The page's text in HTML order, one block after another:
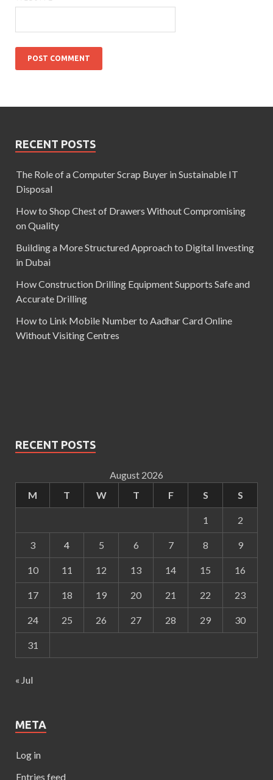
RECENT POSTS
The Role of a Computer Scrap Buyer in Sustainable IT
Disposal
How to Shop Chest of Drawers Without Compromising
on Quality
Building a More Structured Approach to Digital Investing
in Dubai
How Construction Drilling Equipment Supports Safe and
Accurate Drilling
How to Link Mobile Number to Aadhar Card Online
Without Visiting Centres
RECENT POSTS
August 2026
M
T W T F S S
1 2
3 4 5 6 7 8 9
10 11 12 13 14 15 16
17 18 19 20 21 22 23
24 25 26 27 28 29 30
31
« Jul
META
Log in
Entries feed